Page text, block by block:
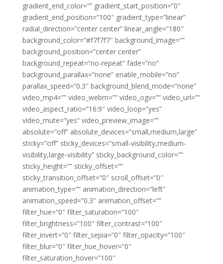
gradient_end_color=”” gradient_start_position=”0″
gradient_end_position=”100″ gradient_type=”linear”
radial_direction=”center center” linear_angle=”180″
background_color=”#f7f7f7″ background_image=””
background_position=”center center”
background_repeat=”no-repeat” fade=”no”
background_parallax=”none” enable_mobile=”no”
parallax_speed=”0.3″ background_blend_mode=”none”
video_mp4=”” video_webm=”” video_ogv=”” video_url=””
video_aspect_ratio=”16:9″ video_loop=”yes”
video_mute=”yes” video_preview_image=””
absolute=”off” absolute_devices=”small,medium,large”
sticky=”off” sticky_devices=”small-visibility,medium-
visibility,large-visibility” sticky_background_color=””
sticky_height=”” sticky_offset=””
sticky_transition_offset=”0″ scroll_offset=”0″
animation_type=”” animation_direction=”left”
animation_speed=”0.3″ animation_offset=””
filter_hue=”0″ filter_saturation=”100″
filter_brightness=”100″ filter_contrast=”100″
filter_invert=”0″ filter_sepia=”0″ filter_opacity=”100″
filter_blur=”0″ filter_hue_hover=”0″
filter_saturation_hover=”100″